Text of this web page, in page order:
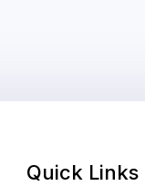
Quick Links